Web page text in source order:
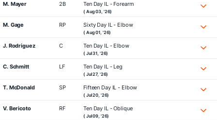
M. Mayer 2B Ten Day IL - Forearm
( Aug 03, '26)
M. Gage RP Sixty Day IL - Elbow
( Aug 01, '26)
J. Rodriguez C Ten Day IL - Elbow
( Jul 31, '26)
C. Schmitt LF Ten Day IL - Leg
( Jul 27, '26)
T. McDonald SP Fifteen Day IL - Elbow
( Jul 20, '26)
V. Bericoto RF Ten Day IL - Oblique
( Jul 09, '26)